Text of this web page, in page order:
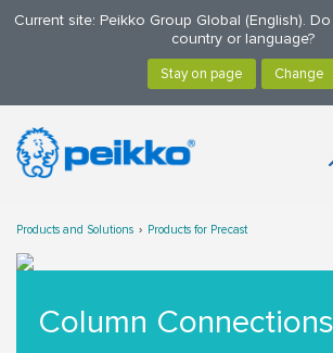
Current site: Peikko Group Global (English).
country or language?
Products and Solutions Products for Precast
Column Connections